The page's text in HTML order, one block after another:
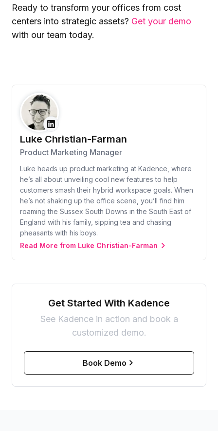
Get Started With Kadence
See Kadence in action and book a
customized demo.
Book Demo
Ready to transform your offices from cost
centers into strategic assets? Get your demo
with our team today.
Luke Christian-Farman
Product Marketing Manager
Luke heads up product marketing at Kadence, where
he’s all about unveiling cool new features to help
customers smash their hybrid workspace goals. When
he’s not shaking up the office scene, you’ll find him
roaming the Sussex South Downs in the South East of
England with his family, sipping tea and chasing
pheasants with his boys.
Read More from Luke Christian-Farman